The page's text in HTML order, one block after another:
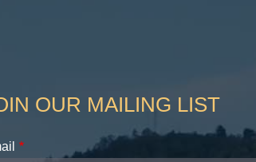
OUR MAILING LIST